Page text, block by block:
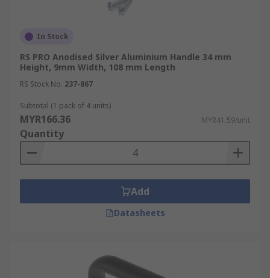
In Stock
RS PRO Anodised Silver Aluminium Handle 34 mm
Height, 9mm Width, 108 mm Length
RS Stock No. 237-867
Subtotal (1 pack of 4 units)
MYR166.36 MYR41.59/unit
Quantity
Add
Datasheets